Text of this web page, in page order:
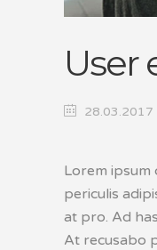
User
28.03.2017
Lorem ipsum
periculis
at pro. Ad
At recusabo